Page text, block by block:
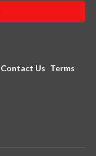
Contact Us Terms